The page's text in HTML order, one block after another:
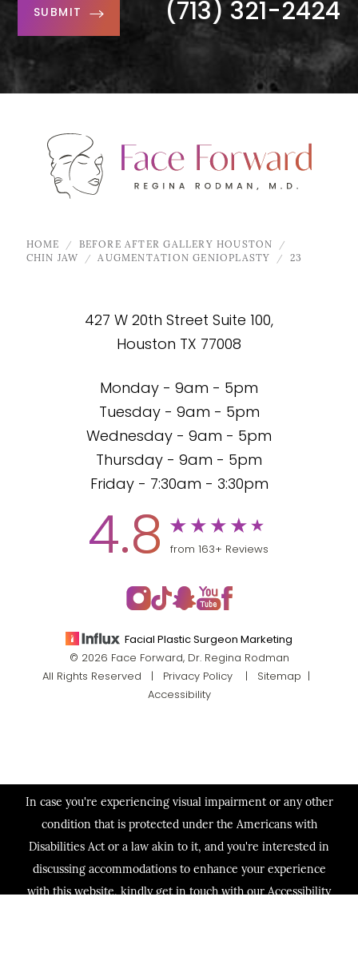
SUBMIT (713) 321-2424
427 W 20th Street Suite 100,
Houston TX 77008
HOME
BEFORE AFTER GALLERY HOUSTON
CHIN JAW
AUGMENTATION GENIOPLASTY 23
Monday - 9am - 5pm
Tuesday - 9am - 5pm
Wednesday - 9am - 5pm
Thursday - 9am - 5pm
Friday - 7:30am - 3:30pm
4.8 from 163+ Reviews
Facial Plastic Surgeon Marketing
© 2026 Face Forward, Dr. Regina Rodman
All Rights Reserved |
Privacy Policy| Sitemap
Accessibility
In case you're experiencing visual impairment or any other
condition that is protected under the Americans with
Disabilities Act or a law akin to it, and you're interested in
discussing accommodations to enhance your experience
with this website, kindly get in touch with our Accessibility